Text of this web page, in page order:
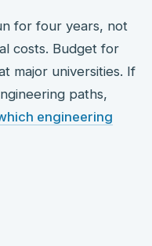
for four years, not
costs. Budget for
major universities. If
paths,
engineering